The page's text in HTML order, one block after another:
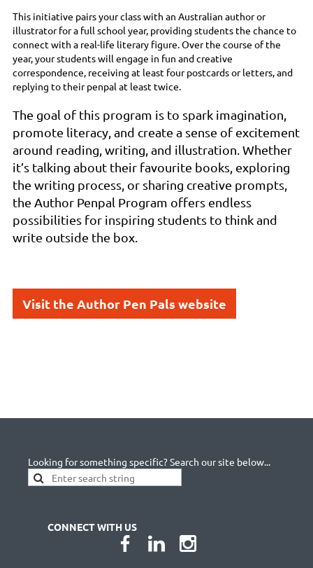
This initiative pairs your class with an Australian author or
illustrator for a full school year, providing students the chance to
connect with a real-life literary figure. Over the course of the
year, your students will engage in fun and creative
correspondence, receiving at least four postcards or letters, and
replying to their penpal at least twice.
The goal of this program is to spark imagination,
promote literacy, and create a sense of excitement
around reading, writing, and illustration. Whether
it’s talking about their favourite books, exploring
the writing process, or sharing creative prompts,
the Author Penpal Program offers endless
possibilities for inspiring students to think and
write outside the box.
Visit the Author Pen Pals website
Looking for something specific? Search our site below...
CONNECT WITH US